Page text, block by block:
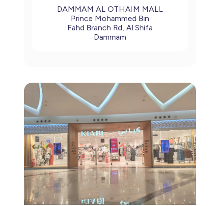
DAMMAM AL OTHAIM MALL
Prince Mohammed Bin
Fahd Branch Rd, Al Shifa
Dammam